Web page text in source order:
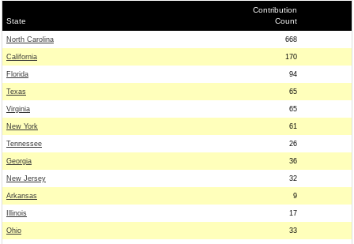
State
Contribution
Count
North Carolina 668
California 170
Florida 94
Texas 65
Virginia 65
New York 61
Tennessee 26
Georgia 36
New Jersey 32
Arkansas 9
Illinois 17
Ohio 33